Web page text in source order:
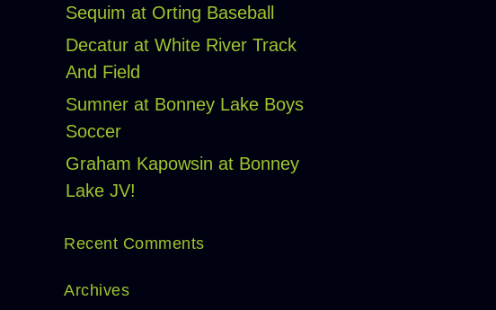
Sequim at Orting Baseball
Decatur at White River Track
And Field
Sumner at Bonney Lake Boys
Soccer
Graham Kapowsin at Bonney
Lake JV!
Recent Comments
Archives